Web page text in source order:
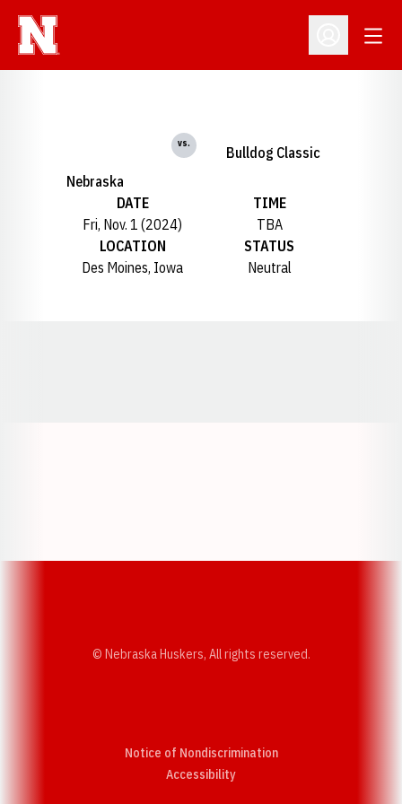
Open
Nebraska
vs.
Bulldog Classic
DATE
Fri, Nov. 1 (2024)
TIME
TBA
LOCATION
Des Moines, Iowa
STATUS
Neutral
© Nebraska Huskers, All rights reserved.
Notice of Nondiscrimination
AccessibilityOpens in a new window